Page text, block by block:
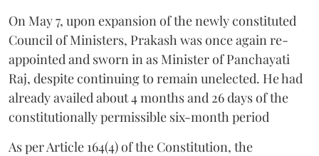
On May 7, upon expansion of the newly constituted
Council of Ministers, Prakash was once again re-
appointed and sworn in as Minister of Panchayati
Raj, despite continuing to remain unelected. He had
already availed about 4 months and 26 days of the
constitutionally permissible six-month period
As per Article 164(4) of the Constitution, the